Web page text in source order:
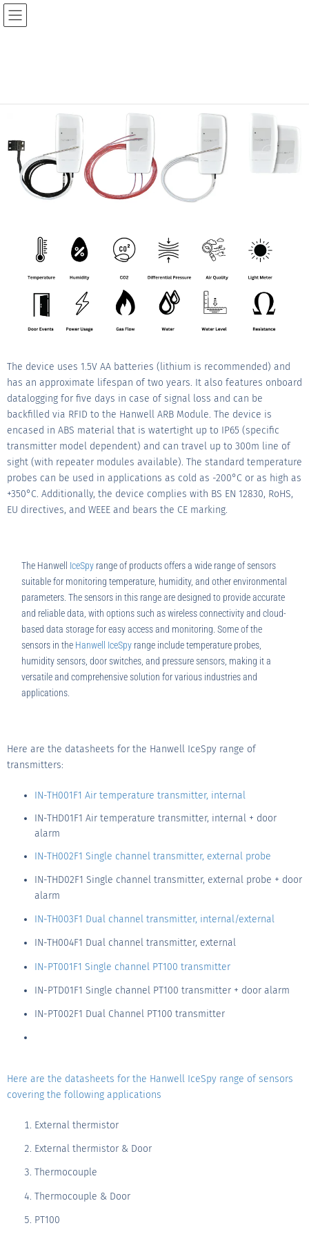
The device uses 1.5V AA batteries (lithium is recommended) and
has an approximate lifespan of two years. It also features onboard
datalogging for five days in case of signal loss and can be
backfilled via RFID to the Hanwell ARB Module. The device is
encased in ABS material that is watertight up to IP65 (specific
transmitter model dependent) and can travel up to 300m line of
sight (with repeater modules available). The standard temperature
probes can be used in applications as cold as -200°C or as high as
+350°C. Additionally, the device complies with BS EN 12830, RoHS,
EU directives, and WEEE and bears the CE marking.
The Hanwell IceSpy range of products offers a wide range of sensors
suitable for monitoring temperature, humidity, and other environmental
parameters. The sensors in this range are designed to provide accurate
and reliable data, with options such as wireless connectivity and cloud-
based data storage for easy access and monitoring. Some of the
sensors in the Hanwell IceSpy range include temperature probes,
humidity sensors, door switches, and pressure sensors, making it a
versatile and comprehensive solution for various industries and
applications.
Here are the datasheets for the Hanwell IceSpy range of
transmitters:
IN-TH001F1 Air temperature transmitter, internal
IN-THD01F1 Air temperature transmitter, internal + door
alarm
IN-TH002F1 Single channel transmitter, external probe
IN-THD02F1 Single channel transmitter, external probe + door
alarm
IN-TH003F1 Dual channel transmitter, internal/external
IN-TH004F1 Dual channel transmitter, external
IN-PT001F1 Single channel PT100 transmitter
IN-PTD01F1 Single channel PT100 transmitter + door alarm
IN-PT002F1 Dual Channel PT100 transmitter
Here are the datasheets for the Hanwell IceSpy range of sensors
covering the following applications
External thermistor
External thermistor & Door
Thermocouple
Thermocouple & Door
PT100